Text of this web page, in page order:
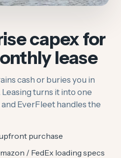
capex for
lease
cash or buries you in
turns it into one
EverFleet handles the
purchase
/ FedEx loading specs